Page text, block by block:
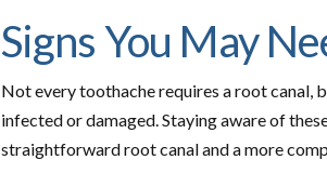
Signs You May
Not every toothache requires a root canal,
infected or damaged. Staying aware of
straightforward root canal and a more